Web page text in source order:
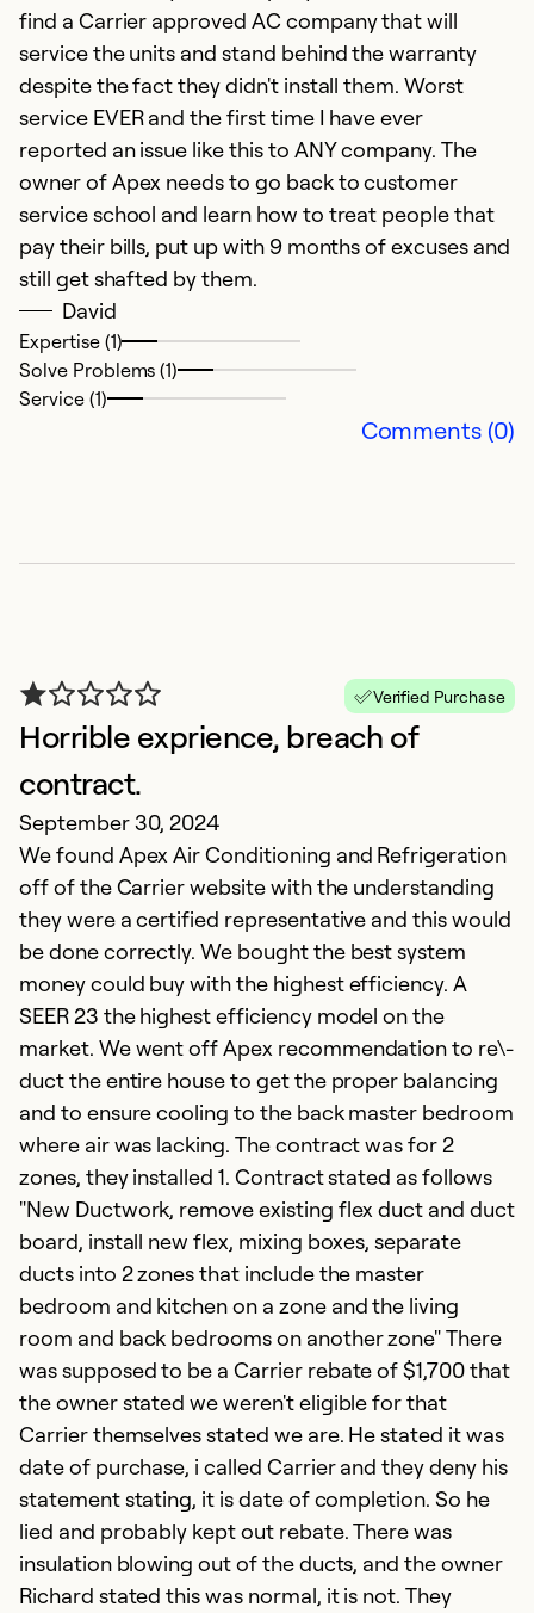
find a Carrier approved AC company that will
service the units and stand behind the warranty
despite the fact they didn't install them. Worst
service EVER and the first time I have ever
reported an issue like this to ANY company. The
owner of Apex needs to go back to customer
service school and learn how to treat people that
pay their bills, put up with 9 months of excuses and
still get shafted by them.
David
Expertise (1)
Solve Problems (1)
Service (1)
Comments (0)
Verified Purchase
Horrible exprience, breach of
contract.
September 30, 2024
We found Apex Air Conditioning and Refrigeration
off of the Carrier website with the understanding
they were a certified representative and this would
be done correctly. We bought the best system
money could buy with the highest efficiency. A
SEER 23 the highest efficiency model on the
market. We went off Apex recommendation to re\-
duct the entire house to get the proper balancing
and to ensure cooling to the back master bedroom
where air was lacking. The contract was for 2
zones, they installed 1. Contract stated as follows
"New Ductwork, remove existing flex duct and duct
board, install new flex, mixing boxes, separate
ducts into 2 zones that include the master
bedroom and kitchen on a zone and the living
room and back bedrooms on another zone" There
was supposed to be a Carrier rebate of $1,700 that
the owner stated we weren't eligible for that
Carrier themselves stated we are. He stated it was
date of purchase, i called Carrier and they deny his
statement stating, it is date of completion. So he
lied and probably kept out rebate. There was
insulation blowing out of the ducts, and the owner
Richard stated this was normal, it is not. They